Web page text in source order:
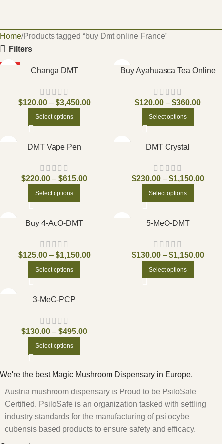
Home Products tagged “buy Dmt online France”
Filters
Changa DMT
$120.00 – $3,450.00
Select options
Buy Ayahuasca Tea Online
$120.00 – $360.00
Select options
DMT Vape Pen
$220.00 – $615.00
Select options
DMT Crystal
$230.00 – $1,150.00
Select options
Buy 4-AcO-DMT
$125.00 – $1,150.00
Select options
5-MeO-DMT
$130.00 – $1,150.00
Select options
3-MeO-PCP
$130.00 – $495.00
Select options
We're the best Magic Mushroom Dispensary in Europe.
Austria mushroom dispensary is Proud to be PsiloSafe
Certified. PsiloSafe is an organization tasked with settling
industry standards for the manufacturing of psilocybe
cubensis based products to ensure safety and efficacy.